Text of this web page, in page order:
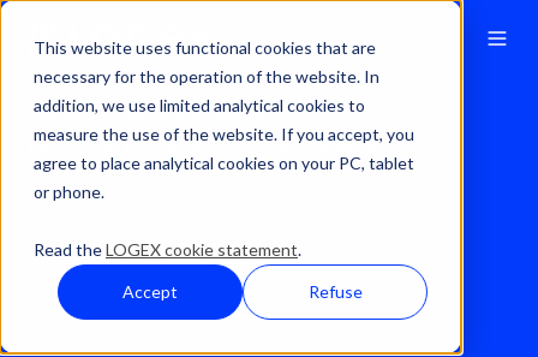
This website uses functional cookies that are
necessary for the operation of the website. In
addition, we use limited analytical cookies to
measure the use of the website. If you accept, you
agree to place analytical cookies on your PC, tablet
or phone.
Read theLOGEX cookie statement.
Accept Refuse
Solutions Real World Evidence
Respiratory Tract Infectious Disease Observatory